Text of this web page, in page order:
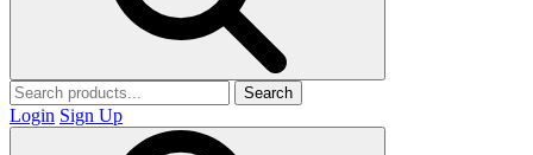
Search
Login Sign Up